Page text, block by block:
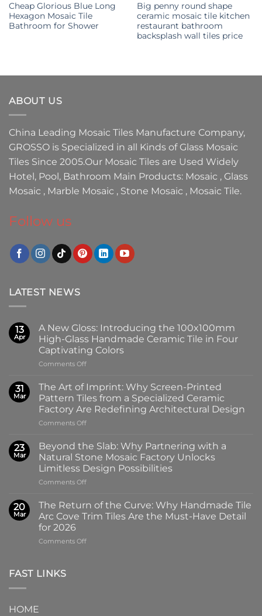
Cheap Glorious Blue Long
Hexagon Mosaic Tile
Bathroom for Shower
Big penny round shape
ceramic mosaic tile kitchen
restaurant bathroom
backsplash wall tiles price
ABOUT US
China Leading Mosaic Tiles Manufacture Company,
GROSSO is Specialized in all Kinds of Glass Mosaic
Tiles Since 2005.Our Mosaic Tiles are Used Widely
Hotel, Pool, Bathroom Main Products: Mosaic , Glass
Mosaic , Marble Mosaic , Stone Mosaic , Mosaic Tile.
Follow us
LATEST NEWS
13
Apr
A New Gloss: Introducing the 100x100mm
High-Glass Handmade Ceramic Tile in Four
Captivating Colors
Comments Offon
New
Gloss:
Introducing
the
100x100mm
Glass
Handmade
Ceramic
Tile
in
Captivating
Colors
31
Mar
The Art of Imprint: Why Screen-Printed
Pattern Tiles from a Specialized Ceramic
Factory Are Redefining Architectural Design
Comments Offon
Art
Imprint:
Why
Screen-
Pattern
Tiles
from
Specialized
23
Mar
Beyond the Slab: Why Partnering with a
Natural Stone Mosaic Factory Unlocks
Limitless Design Possibilities
Comments Offon
the
Slab:
Why
with
20
Mar
The Return of the Curve: Why Handmade Tile
Arc Cove Trim Tiles Are the Must-Have Detail
for 2026
Comments Offon
FAST LINKS
HOME